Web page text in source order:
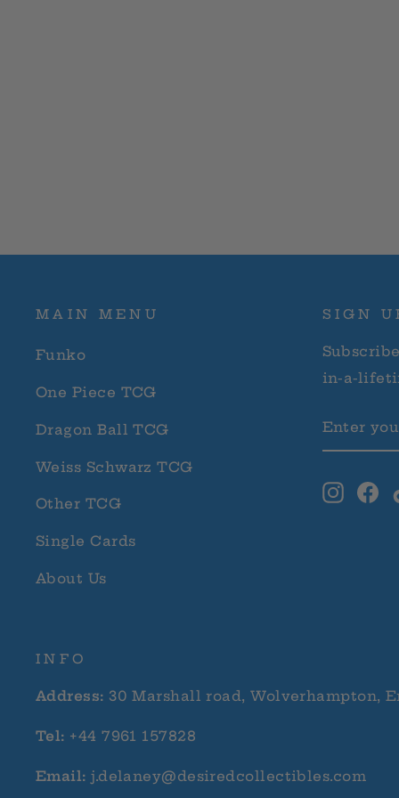
MAIN MENU
Funko
One Piece TCG
Dragon Ball TCG
Weiss Schwarz TCG
Other TCG
Single Cards
About Us
SIGN
in-a-
YOUR
INFO
Address: 30 Marshall road, Wolverhampton,
Tel: +44 7961 157828
Email: j.delaney@desiredcollectibles.com